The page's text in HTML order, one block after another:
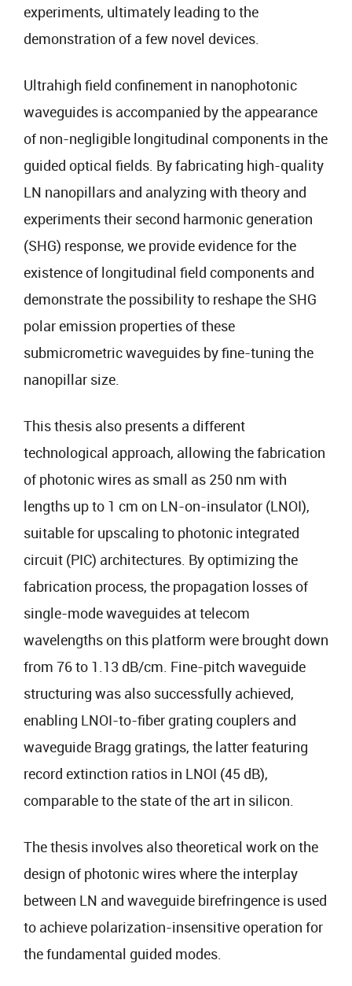
experiments, ultimately leading to the
demonstration of a few novel devices.
Ultrahigh field confinement in nanophotonic
waveguides is accompanied by the appearance
of non-negligible longitudinal components in the
guided optical fields. By fabricating high-quality
LN nanopillars and analyzing with theory and
experiments their second harmonic generation
(SHG) response, we provide evidence for the
existence of longitudinal field components and
demonstrate the possibility to reshape the SHG
polar emission properties of these
submicrometric waveguides by fine-tuning the
nanopillar size.
This thesis also presents a different
technological approach, allowing the fabrication
of photonic wires as small as 250 nm with
lengths up to 1 cm on LN-on-insulator (LNOI),
suitable for upscaling to photonic integrated
circuit (PIC) architectures. By optimizing the
fabrication process, the propagation losses of
single-mode waveguides at telecom
wavelengths on this platform were brought down
from 76 to 1.13 dB/cm. Fine-pitch waveguide
structuring was also successfully achieved,
enabling LNOI-to-fiber grating couplers and
waveguide Bragg gratings, the latter featuring
record extinction ratios in LNOI (45 dB),
comparable to the state of the art in silicon.
The thesis involves also theoretical work on the
design of photonic wires where the interplay
between LN and waveguide birefringence is used
to achieve polarization-insensitive operation for
the fundamental guided modes.